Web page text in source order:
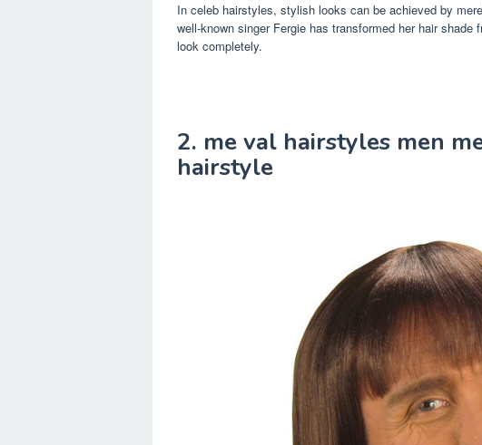
In celeb hairstyles, stylish looks can be achieved by
well-known singer Fergie has transformed her hair
look completely.
2. me val hairstyles men
hairstyle